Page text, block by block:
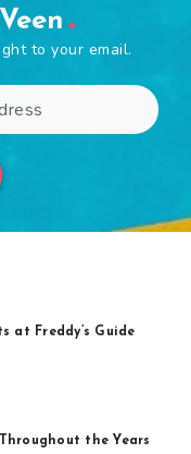
to your email.
at Freddy’s Guide
the Years